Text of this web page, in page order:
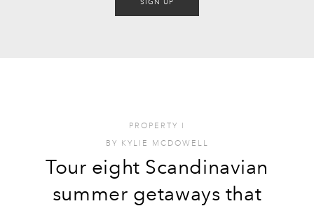
SIGN UP
PROPERTY I
BY KYLIE MCDOWELL
Tour eight Scandinavian
summer getaways that